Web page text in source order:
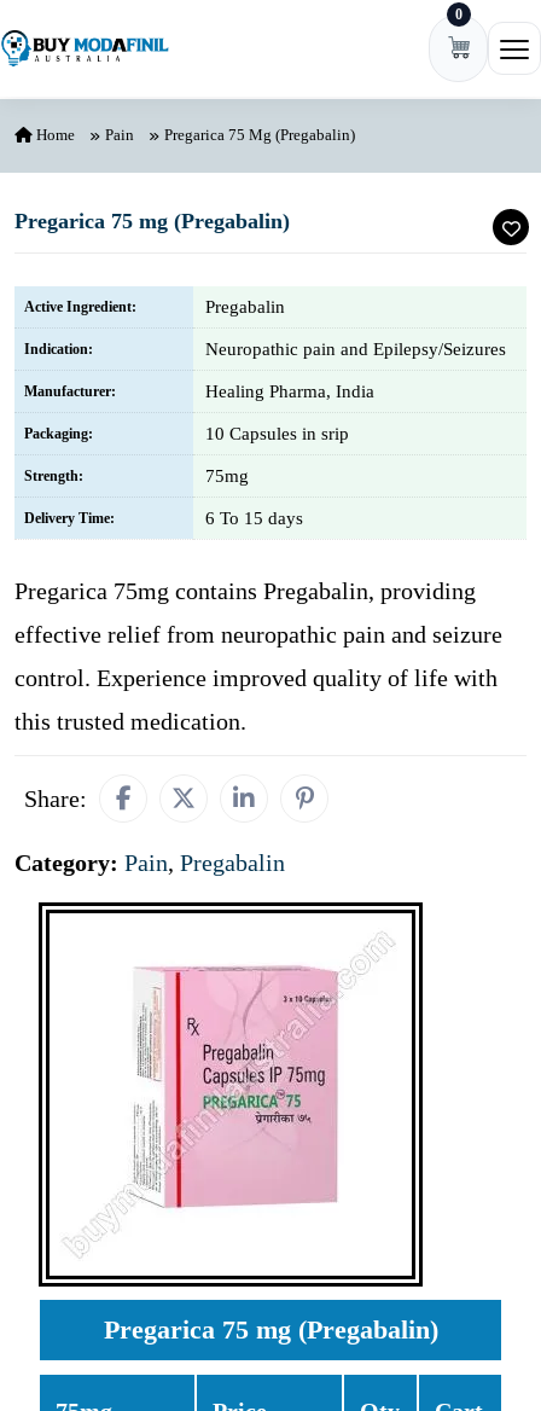
0
Home Pain Pregarica 75 Mg (Pregabalin)
Pregarica 75 mg (Pregabalin)
Active Ingredient: Pregabalin
Indication: Neuropathic pain and Epilepsy/Seizures
Manufacturer: Healing Pharma, India
Packaging: 10 Capsules in srip
Strength: 75mg
Delivery Time: 6 To 15 days
Pregarica 75mg contains Pregabalin, providing
effective relief from neuropathic pain and seizure
control. Experience improved quality of life with
this trusted medication.
Share:
Category: Pain, Pregabalin
Pregarica 75 mg (Pregabalin)